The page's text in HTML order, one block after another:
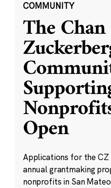
COMMUNITY
The Chan
Open
Applications for the CZ
annual grantmaking
nonprofits in San